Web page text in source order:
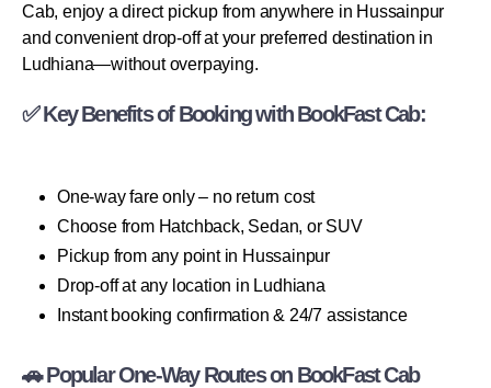
Cab, enjoy a direct pickup from anywhere in Hussainpur
and convenient drop-off at your preferred destination in
Ludhiana—without overpaying.
✅ Key Benefits of Booking with BookFast Cab:
One-way fare only – no return cost
Choose from Hatchback, Sedan, or SUV
Pickup from any point in Hussainpur
Drop-off at any location in Ludhiana
Instant booking confirmation & 24/7 assistance
🚗 Popular One-Way Routes on BookFast Cab